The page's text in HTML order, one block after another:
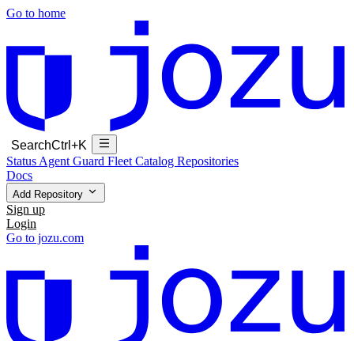
Go to home
SearchCtrl+K
Status Agent Guard Fleet Catalog Repositories
Docs
Add Repository
Sign up
Login
Go to jozu.com